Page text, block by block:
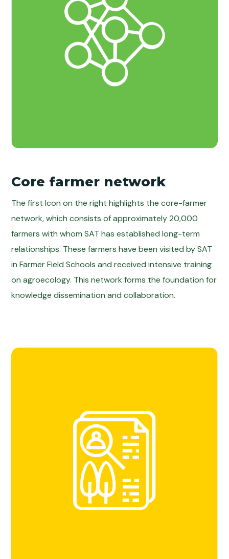
Core farmer network
The first Icon on the right highlights the core-farmer
network, which consists of approximately 20,000
farmers with whom SAT has established long-term
relationships. These farmers have been visited by SAT
in Farmer Field Schools and received intensive training
on agroecology. This network forms the foundation for
knowledge dissemination and collaboration.